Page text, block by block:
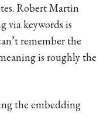
Robert Martin
via keywords is
remember the
is roughly the
the embedding